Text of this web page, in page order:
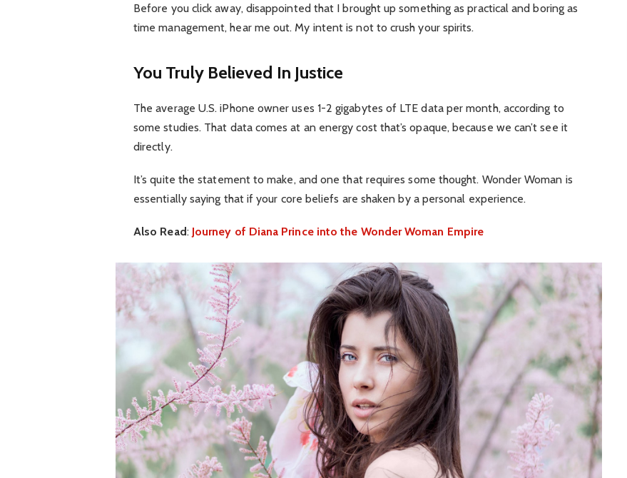
Before you click away, disappointed that I brought up something as practical and boring as
time management, hear me out. My intent is not to crush your spirits.
You Truly Believed In Justice
The average U.S. iPhone owner uses 1-2 gigabytes of LTE data per month, according to
some studies. That data comes at an energy cost that’s opaque, because we can’t see it
directly.
It’s quite the statement to make, and one that requires some thought. Wonder Woman is
essentially saying that if your core beliefs are shaken by a personal experience.
Also Read: Journey of Diana Prince into the Wonder Woman Empire